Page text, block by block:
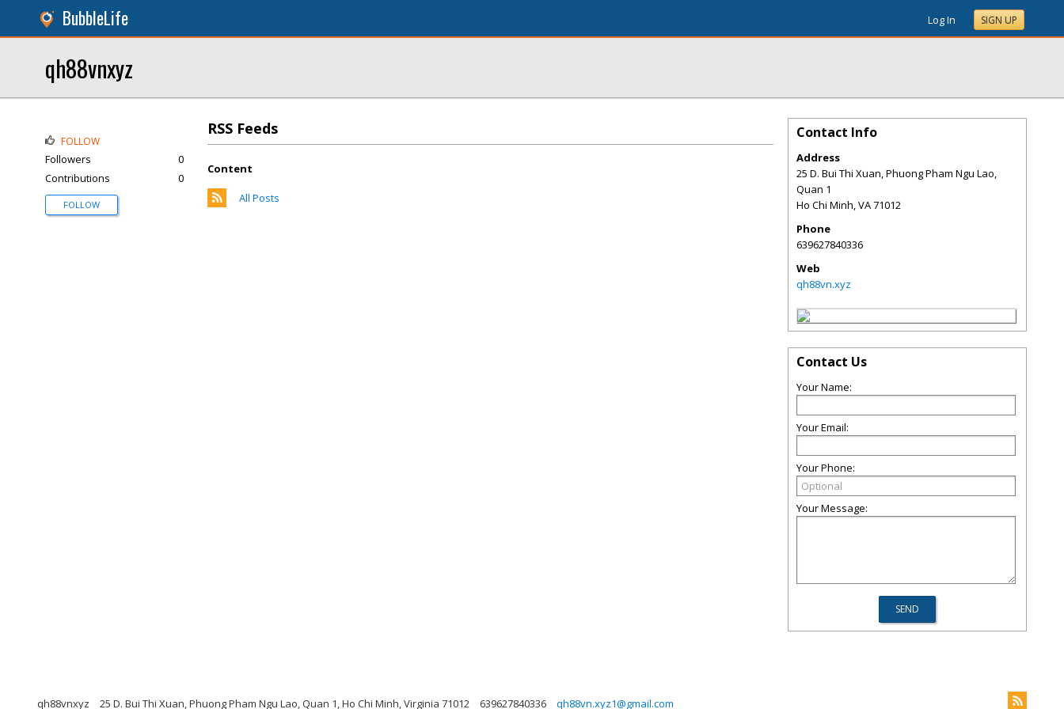
BubbleLife Log In SIGN UP
qh88vnxyz
RSS Feeds
Content
All Posts
FOLLOW
Followers
0
Contributions
0
FOLLOW
Contact Info
Address
25 D. Bui Thi Xuan, Phuong Pham Ngu Lao,
Quan 1
Ho Chi Minh,VA71012
Phone
639627840336
Web
qh88vn.xyz
Contact Us
Your Name:
Your Email:
Your Phone:
Your Message:
qh88vnxyz 25 D. Bui Thi Xuan, Phuong Pham Ngu Lao, Quan 1, Ho Chi Minh, Virginia 71012 639627840336 qh88vn.xyz1@gmail.com